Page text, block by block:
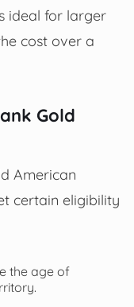
ideal for larger
cost over a
Gold
American
certain eligibility
the age of